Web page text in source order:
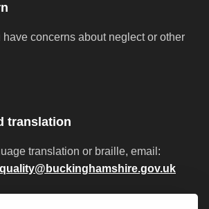
have concerns about neglect or other
translation
translation or braille, email: